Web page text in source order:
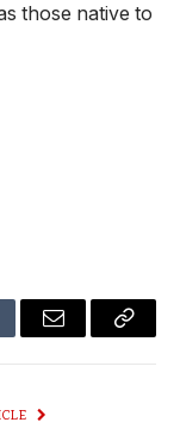
those native to
Email
Copy